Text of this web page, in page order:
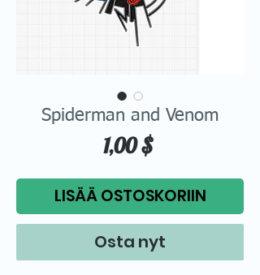
Spiderman and Venom
1,00 $Hinta
LISÄÄ OSTOSKORIIN
Osta nyt